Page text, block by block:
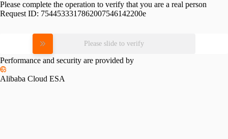
Please complete the operation to verify that you are a real person
Request ID: 7544533317862007546142200e
Please slide to verify
Performance and security are provided by
Alibaba Cloud ESA